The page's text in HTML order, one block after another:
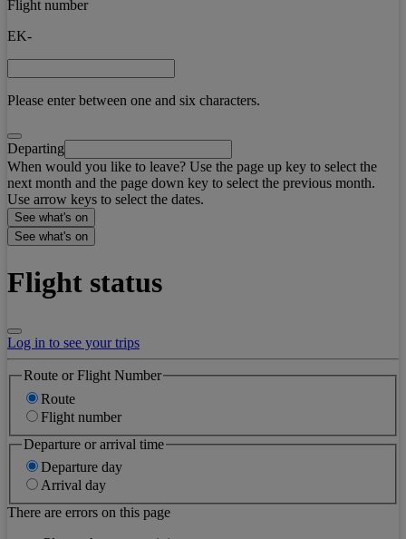
Flight number
EK-
Please enter between one and six characters.
Departing
When would you like to leave? Use the page up key to select the
next month and the page down key to select the previous month.
Use arrow keys to select the dates.
See what's on
See what's on
Flight status
Log in to see your trips
Route or Flight Number
Route
Flight number
Departure or arrival time
Departure day
Arrival day
There are errors on this page